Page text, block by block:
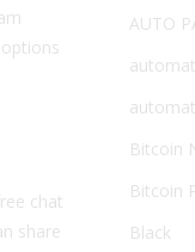
chat
share
AUTO
Bitcoin
Bitcoin
Black